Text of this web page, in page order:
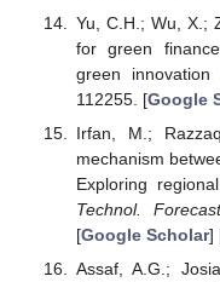
Yu, C.H.; Wu, X.;
for green
green
112255. [Google
Irfan, M.;
mechanism
Exploring
Technol.
[Google Scholar]
Assaf, A.G.;